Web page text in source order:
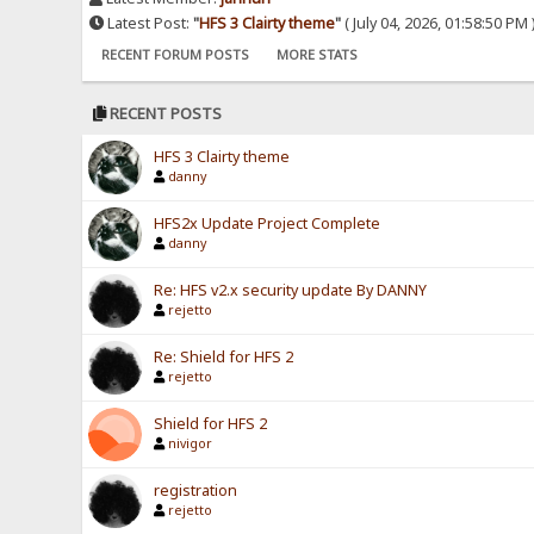
Latest Post:"HFS 3 Clairty theme"( July 04, 2026, 01:58:50 PM
RECENT FORUM POSTS MORE STATS
RECENT POSTS
HFS 3 Clairty theme
danny
HFS2x Update Project Complete
danny
Re: HFS v2.x security update By DANNY
rejetto
Re: Shield for HFS 2
rejetto
Shield for HFS 2
nivigor
registration
rejetto